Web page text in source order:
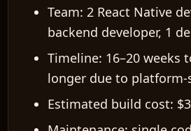
Team: 2 React Native
backend developer, 1
Timeline: 16–20 weeks
longer due to
Estimated build cost: